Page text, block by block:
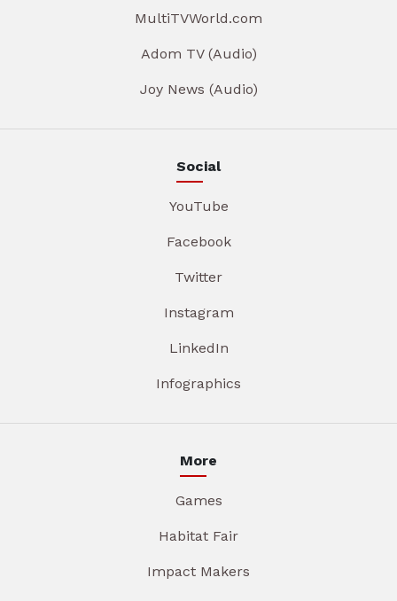
MultiTVWorld.com
Adom TV (Audio)
Joy News (Audio)
Social
YouTube
Facebook
Twitter
Instagram
LinkedIn
Infographics
More
Games
Habitat Fair
Impact Makers